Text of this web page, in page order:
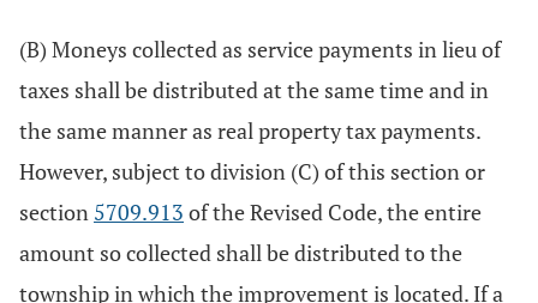
(B) Moneys collected as service payments in lieu of
taxes shall be distributed at the same time and in
the same manner as real property tax payments.
However, subject to division (C) of this section or
section 5709.913 of the Revised Code, the entire
amount so collected shall be distributed to the
township in which the improvement is located. If a